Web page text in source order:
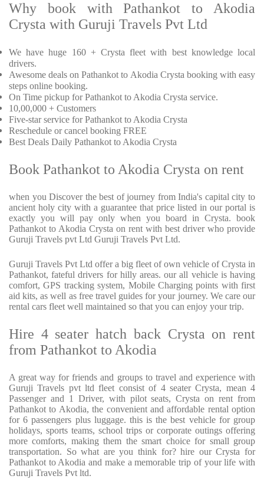
Why book with Pathankot to Akodia
Crysta with Guruji Travels Pvt Ltd
We have huge 160 + Crysta fleet with best knowledge local
drivers.
Awesome deals on Pathankot to Akodia Crysta booking with easy
steps online booking.
On Time pickup for Pathankot to Akodia Crysta service.
10,00,000 + Customers
Five-star service for Pathankot to Akodia Crysta
Reschedule or cancel booking FREE
Best Deals Daily Pathankot to Akodia Crysta
Book Pathankot to Akodia Crysta on rent
when you Discover the best of journey from India's capital city to
ancient holy city with a guarantee that price listed in our portal is
exactly you will pay only when you board in Crysta. book
Pathankot to Akodia Crysta on rent with best driver who provide
Guruji Travels pvt Ltd Guruji Travels Pvt Ltd.
Guruji Travels Pvt Ltd offer a big fleet of own vehicle of Crysta in
Pathankot, fateful drivers for hilly areas. our all vehicle is having
comfort, GPS tracking system, Mobile Charging points with first
aid kits, as well as free travel guides for your journey. We care our
rental cars fleet well maintained so that you can enjoy your trip.
Hire 4 seater hatch back Crysta on rent
from Pathankot to Akodia
A great way for friends and groups to travel and experience with
Guruji Travels pvt ltd fleet consist of 4 seater Crysta, mean 4
Passenger and 1 Driver, with pilot seats, Crysta on rent from
Pathankot to Akodia, the convenient and affordable rental option
for 6 passengers plus luggage. this is the best vehicle for group
holidays, sports teams, school trips or corporate outings offering
more comforts, making them the smart choice for small group
transportation. So what are you think for? hire our Crysta for
Pathankot to Akodia and make a memorable trip of your life with
Guruji Travels Pvt ltd.